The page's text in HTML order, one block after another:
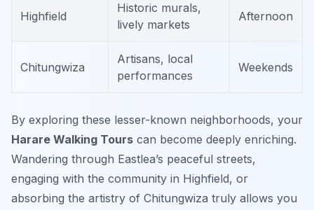
Highfield
Historic murals,
lively markets
Afternoon
Chitungwiza
Artisans, local
performances
Weekends
By exploring these lesser-known neighborhoods, your
Harare Walking Tours can become deeply enriching.
Wandering through Eastlea’s peaceful streets,
engaging with the community in Highfield, or
absorbing the artistry of Chitungwiza truly allows you